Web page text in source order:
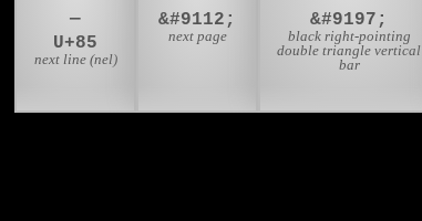
—
U+85
next line (nel)
&#9112;
next page
&#9197;
black right-pointing
double triangle vertical
bar